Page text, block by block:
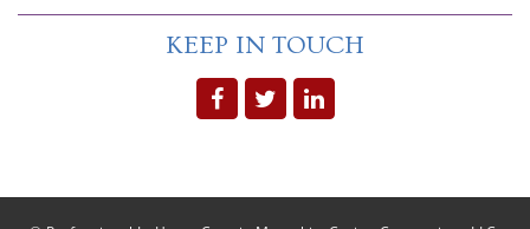
KEEP IN TOUCH